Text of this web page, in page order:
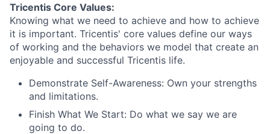
Tricentis Core Values:
Knowing what we need to achieve and how to achieve
it is important. Tricentis' core values define our ways
of working and the behaviors we model that create an
enjoyable and successful Tricentis life.
Demonstrate Self-Awareness: Own your strengths
and limitations.
Finish What We Start: Do what we say we are
going to do.